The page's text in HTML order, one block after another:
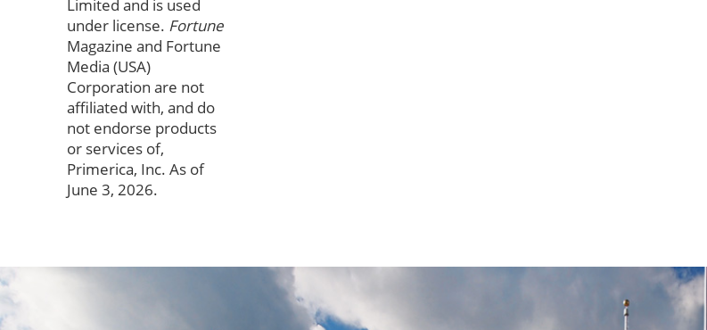
Limited and is used
under license. Fortune
Magazine and Fortune
Media (USA)
Corporation are not
affiliated with, and do
not endorse products
or services of,
Primerica, Inc. As of
June 3, 2026.